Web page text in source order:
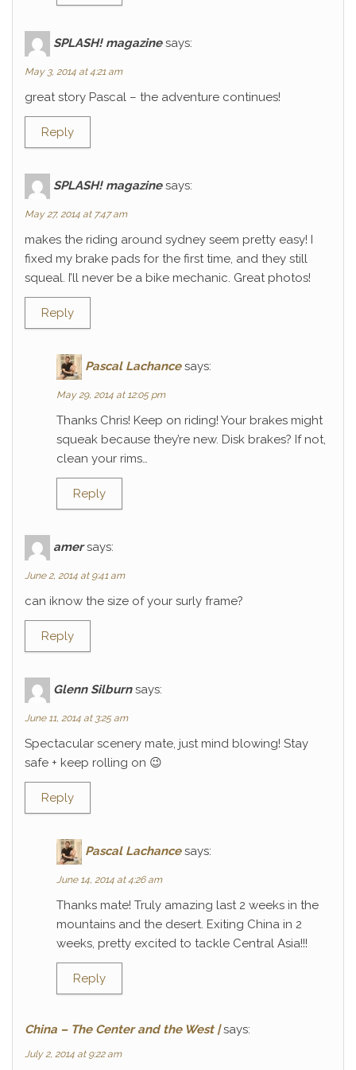
SPLASH! magazine says:
May 3, 2014 at 4:21 am
great story Pascal – the adventure continues!
Reply
SPLASH! magazine says:
May 27, 2014 at 7:47 am
makes the riding around sydney seem pretty easy! I
fixed my brake pads for the first time, and they still
squeal. I’ll never be a bike mechanic. Great photos!
Reply
Pascal Lachance says:
May 29, 2014 at 12:05 pm
Thanks Chris! Keep on riding! Your brakes might
squeak because they’re new. Disk brakes? If not,
clean your rims…
Reply
amer says:
June 2, 2014 at 9:41 am
can iknow the size of your surly frame?
Reply
Glenn Silburn says:
June 11, 2014 at 3:25 am
Spectacular scenery mate, just mind blowing! Stay
safe + keep rolling on 😉
Reply
Pascal Lachance says:
June 14, 2014 at 4:26 am
Thanks mate! Truly amazing last 2 weeks in the
mountains and the desert. Exiting China in 2
weeks, pretty excited to tackle Central Asia!!!
Reply
China – The Center and the West | says:
July 2, 2014 at 9:22 am